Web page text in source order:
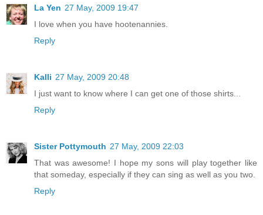
La Yen 27 May, 2009 19:47
I love when you have hootenannies.
Reply
Kalli 27 May, 2009 20:48
I just want to know where I can get one of those shirts...
Reply
Sister Pottymouth 27 May, 2009 22:03
That was awesome! I hope my sons will play together like
that someday, especially if they can sing as well as you two.
Reply